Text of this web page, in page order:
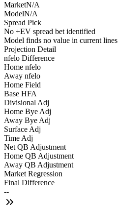
MarketN/A
ModelN/A
Spread Pick
No +EV spread bet identified
Model finds no value in current lines
Projection Detail
nfelo Difference
Home nfelo
Away nfelo
Home Field
Base HFA
Divisional Adj
Home Bye Adj
Away Bye Adj
Surface Adj
Time Adj
Net QB Adjustment
Home QB Adjustment
Away QB Adjustment
Market Regression
Final Difference
--